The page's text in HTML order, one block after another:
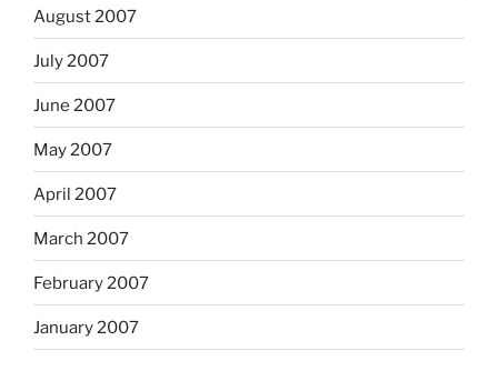
August 2007
July 2007
June 2007
May 2007
April 2007
March 2007
February 2007
January 2007